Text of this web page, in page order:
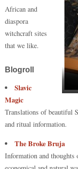
n r
African and
diaspora
witchcraft sites
that we like.
Blogroll
Slavic
Magic
Translations of beautiful
and ritual information.
The Broke Bruja
Information and